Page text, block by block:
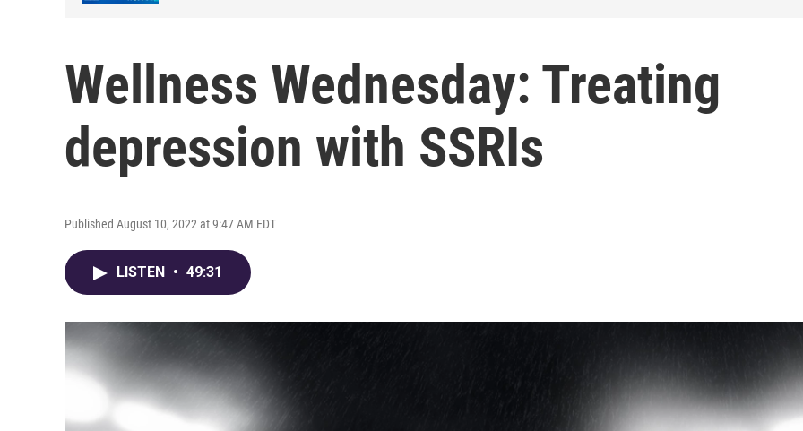
Wellness Wednesday: Treating
depression with SSRIs
Published August 10, 2022 at 9:47 AM EDT
LISTEN • 49:31